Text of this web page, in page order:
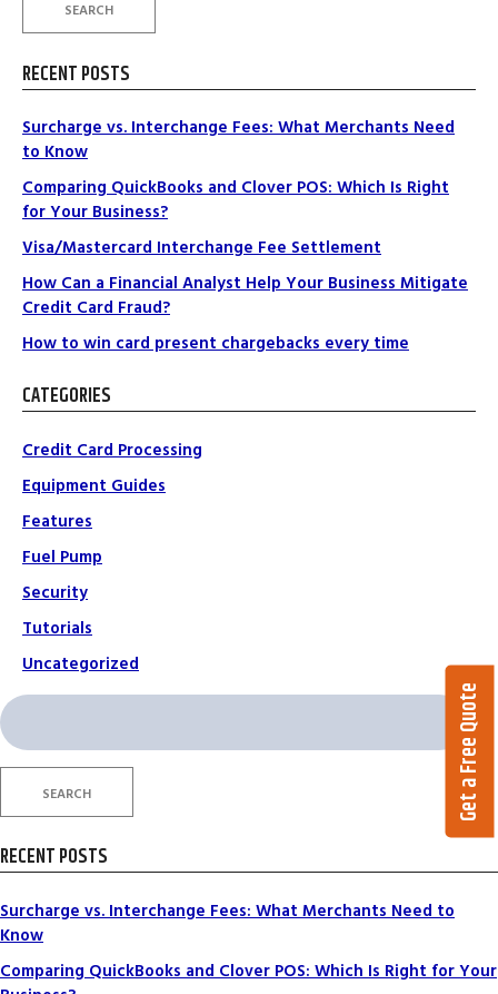
SEARCH
RECENT POSTS
Surcharge vs. Interchange Fees: What Merchants Need
to Know
Comparing QuickBooks and Clover POS: Which Is Right
for Your Business?
Visa/Mastercard Interchange Fee Settlement
How Can a Financial Analyst Help Your Business Mitigate
Credit Card Fraud?
How to win card present chargebacks every time
CATEGORIES
Credit Card Processing
Equipment Guides
Features
Fuel Pump
Security
Tutorials
Uncategorized
Search
for:
SEARCH
RECENT POSTS
Surcharge vs. Interchange Fees: What Merchants Need to
Know
Comparing QuickBooks and Clover POS: Which Is Right for Your
Get a Free Quote